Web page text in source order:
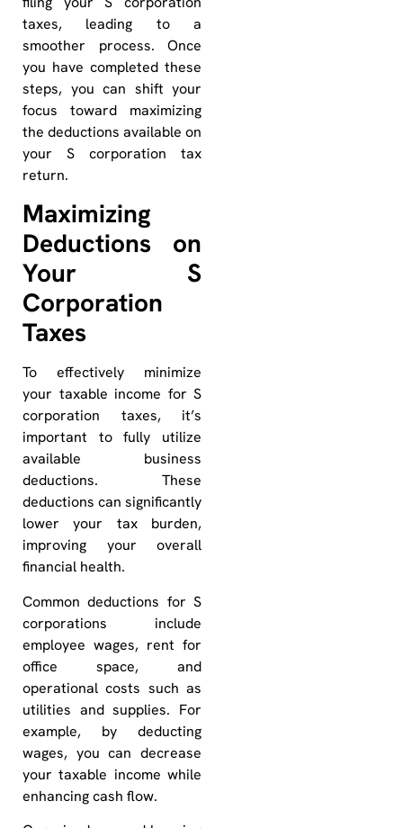
taxes, leading to a
smoother process. Once
you have completed these
steps, you can shift your
focus toward maximizing
the deductions available on
your S corporation tax
return.
Maximizing
Deductions on
Your S
Corporation
Taxes
To effectively minimize
your taxable income for S
corporation taxes, it’s
important to fully utilize
available business
deductions. These
deductions can significantly
lower your tax burden,
improving your overall
financial health.
Common deductions for S
corporations include
employee wages, rent for
office space, and
operational costs such as
utilities and supplies. For
example, by deducting
wages, you can decrease
your taxable income while
enhancing cash flow.